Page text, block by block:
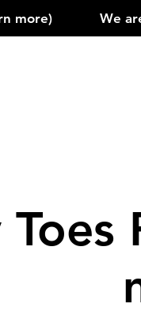
learn more)
Toes